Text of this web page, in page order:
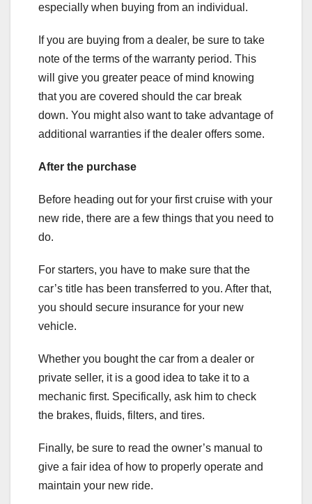
especially when buying from an individual.
If you are buying from a dealer, be sure to take
note of the terms of the warranty period. This
will give you greater peace of mind knowing
that you are covered should the car break
down. You might also want to take advantage of
additional warranties if the dealer offers some.
After the purchase
Before heading out for your first cruise with your
new ride, there are a few things that you need to
do.
For starters, you have to make sure that the
car’s title has been transferred to you. After that,
you should secure insurance for your new
vehicle.
Whether you bought the car from a dealer or
private seller, it is a good idea to take it to a
mechanic first. Specifically, ask him to check
the brakes, fluids, filters, and tires.
Finally, be sure to read the owner’s manual to
give a fair idea of how to properly operate and
maintain your new ride.